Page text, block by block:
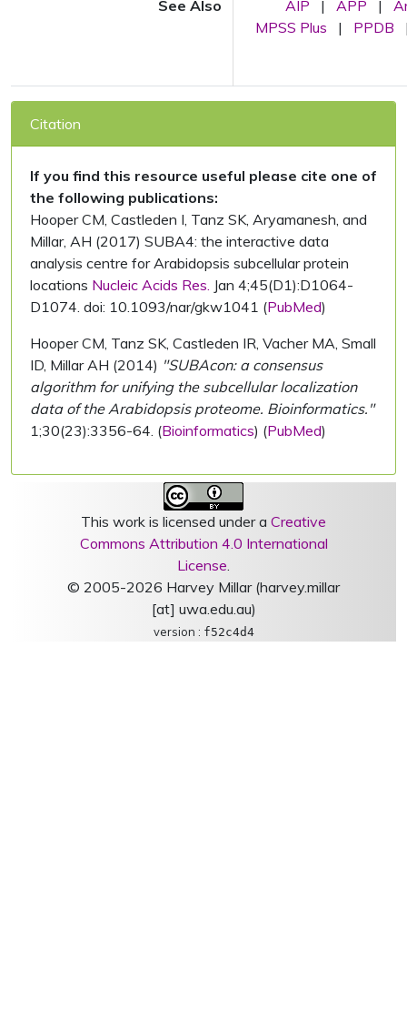
See Also AIP | APP |
MPSS Plus
| PPDB
Citation
If you find this resource useful please cite one of
the following publications:
Hooper CM, Castleden I, Tanz SK, Aryamanesh, and
Millar, AH (2017) SUBA4: the interactive data
analysis centre for Arabidopsis subcellular protein
locations Nucleic Acids Res. Jan 4;45(D1):D1064-
D1074. doi: 10.1093/nar/gkw1041 (PubMed)
Hooper CM, Tanz SK, Castleden IR, Vacher MA, Small
ID, Millar AH (2014) "SUBAcon: a consensus
algorithm for unifying the subcellular localization
data of the Arabidopsis proteome. Bioinformatics."
1;30(23):3356-64. (Bioinformatics) (PubMed)
This work is licensed under a Creative
Commons Attribution 4.0 International
License.
© 2005-2026 Harvey Millar (harvey.millar
[at] uwa.edu.au)
version : f52c4d4